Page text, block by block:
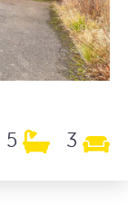
5 3